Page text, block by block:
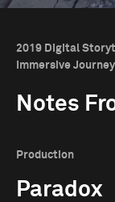
2019 Digital
Immersive Journey
Notes
Production
Paradox